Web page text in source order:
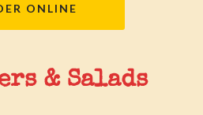
ONLINE
& Salads